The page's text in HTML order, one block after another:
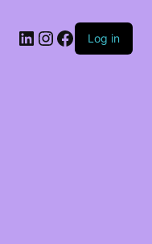
LinkedIn
Instagram
Facebook
Log in